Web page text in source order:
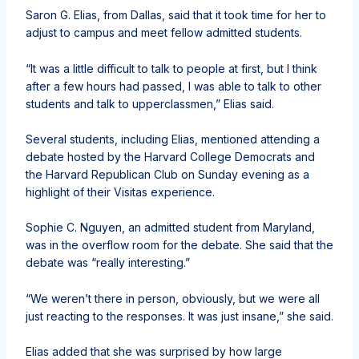
Saron G. Elias, from Dallas, said that it took time for her to
adjust to campus and meet fellow admitted students.
“It was a little difficult to talk to people at first, but I think
after a few hours had passed, I was able to talk to other
students and talk to upperclassmen,” Elias said.
Several students, including Elias, mentioned attending a
debate hosted by the Harvard College Democrats and
the Harvard Republican Club on Sunday evening as a
highlight of their Visitas experience.
Sophie C. Nguyen, an admitted student from Maryland,
was in the overflow room for the debate. She said that the
debate was “really interesting.”
“We weren’t there in person, obviously, but we were all
just reacting to the responses. It was just insane,” she said.
Elias added that she was surprised by how large